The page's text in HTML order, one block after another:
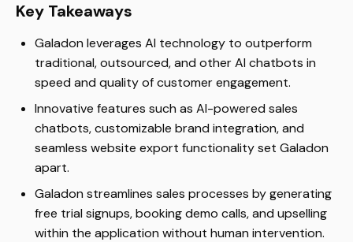
Key Takeaways
Galadon leverages AI technology to outperform
traditional, outsourced, and other AI chatbots in
speed and quality of customer engagement.
Innovative features such as AI-powered sales
chatbots, customizable brand integration, and
seamless website export functionality set Galadon
apart.
Galadon streamlines sales processes by generating
free trial signups, booking demo calls, and upselling
within the application without human intervention.